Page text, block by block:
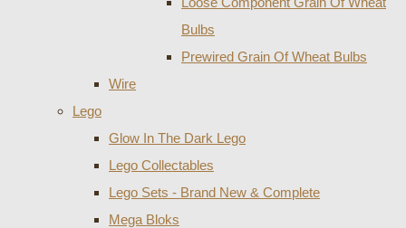
Bulbs
Prewired Grain Of Wheat Bulbs
Wire
Lego
Glow In The Dark Lego
Lego Collectables
Lego Sets - Brand New & Complete
Mega Bloks